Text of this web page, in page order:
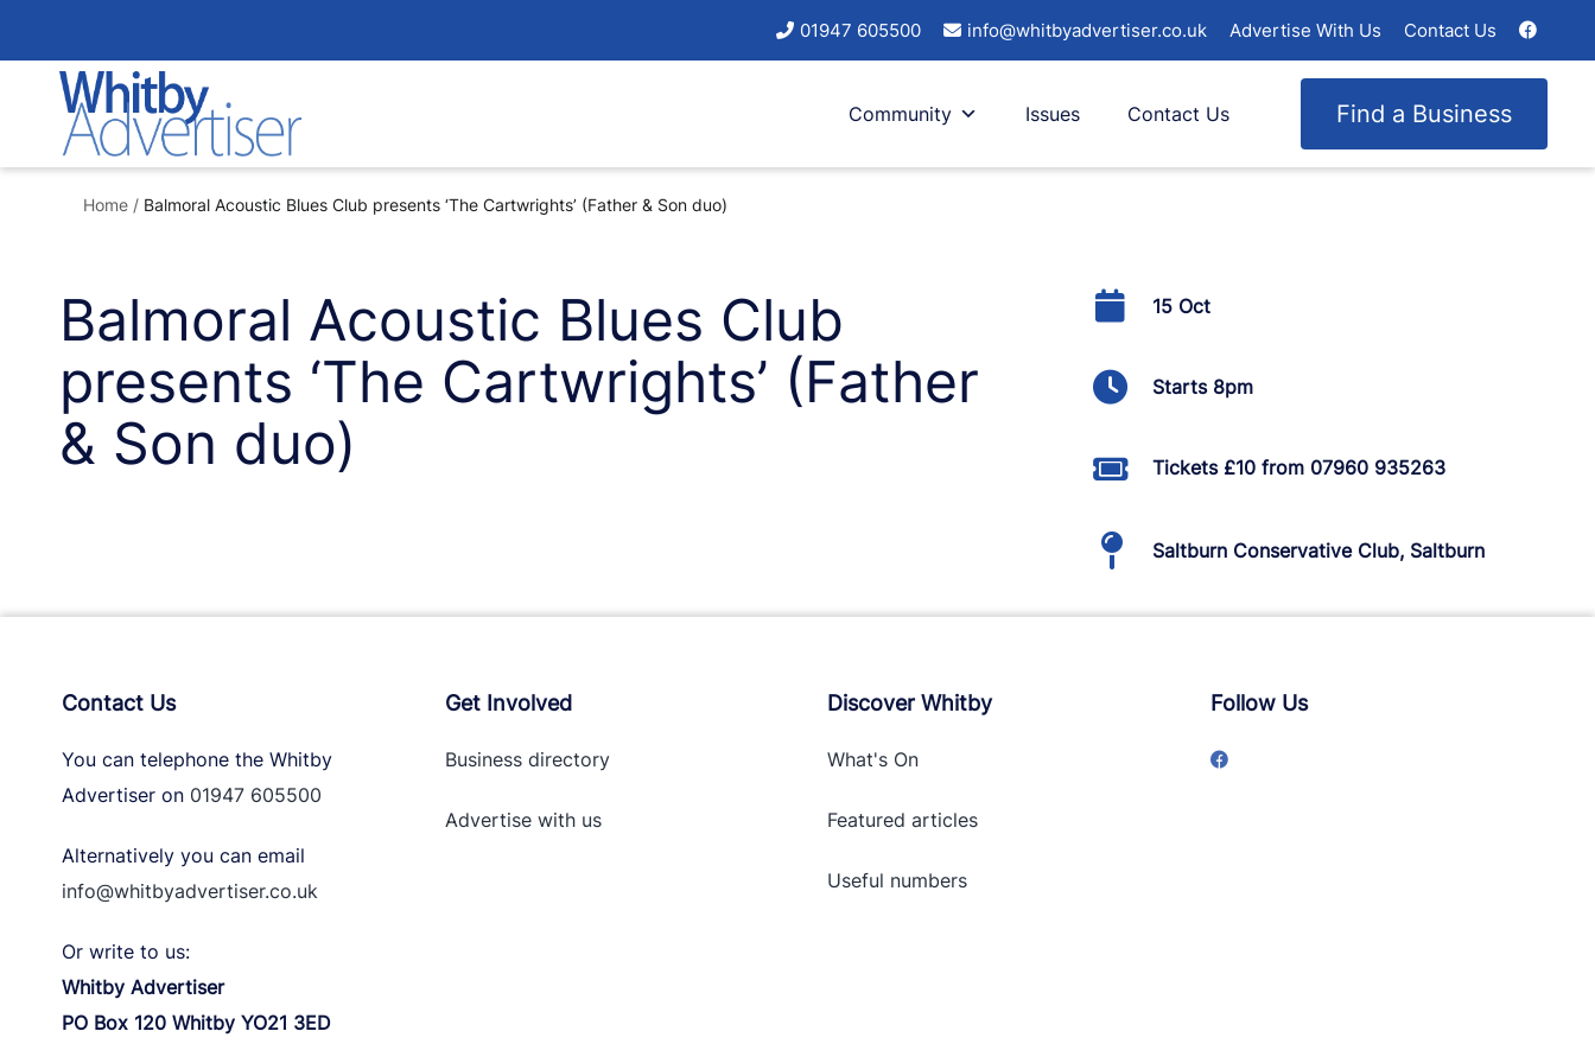
to
content
01947 605500 info@whitbyadvertiser.co.uk Advertise With Us Contact Us
Community Issues Find a Business
Contact Us
Home / Balmoral Acoustic Blues Club presents ‘The Cartwrights’ (Father & Son duo)
Balmoral Acoustic Blues Club
presents ‘The Cartwrights’ (Father
& Son duo)
15 Oct
Starts 8pm
Tickets £10 from 07960 935263
Saltburn Conservative Club, Saltburn
Contact Us
You can telephone the Whitby
Advertiser on 01947 605500
Alternatively you can email
info@whitbyadvertiser.co.uk
Or write to us:
Whitby Advertiser
PO Box 120 Whitby YO21 3ED
Get Involved
Business directory
Advertise withus
Discover Whitby
What's On
Featured articles
Useful numbers
Follow Us